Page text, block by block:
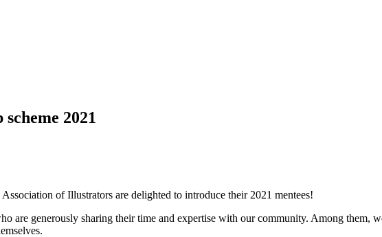
2021
Association of Illustrators are delighted to introduce their 2021 mentees!
are generously sharing their time and expertise with our community. Among them,